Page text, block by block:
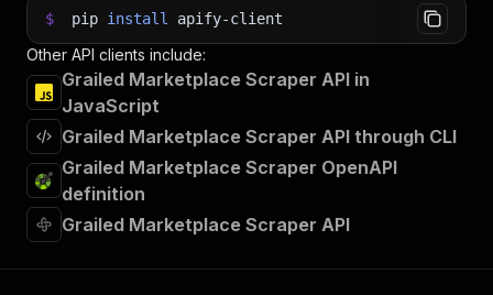
$ pip install apify-client
Other API clients include:
Grailed Marketplace Scraper API in
JavaScript
Grailed Marketplace Scraper API through CLI
Grailed Marketplace Scraper OpenAPI
definition
Grailed Marketplace Scraper API